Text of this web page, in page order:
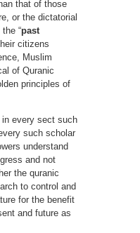
that of those
or the dictatorial
“past
citizens
Muslim
of Quranic
principles of
every sect such
such scholar
understand
and not
the quranic
to control and
for the benefit
and future as